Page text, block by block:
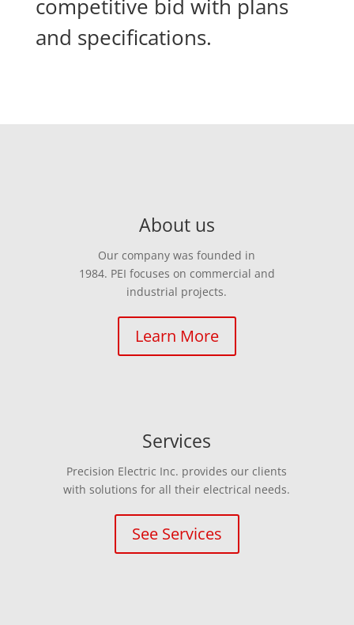
competitive bid with plans
and specifications.
About us
Our company was founded in
1984. PEI focuses on commercial and
industrial projects.
Learn More
Services
Precision Electric Inc. provides our clients
with solutions for all their electrical needs.
See Services